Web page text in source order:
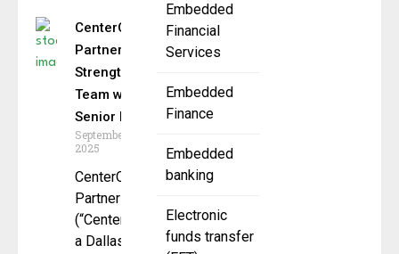
Embedded
Financial
Services
Embedded
Finance
Embedded
banking
Electronic
funds transfer
CenterOak
Partners
Strengthens
Team with
Senior Hires
September 12,
2025
CenterOak
Partners LLC
(“CenterOak”),
a Dallas-